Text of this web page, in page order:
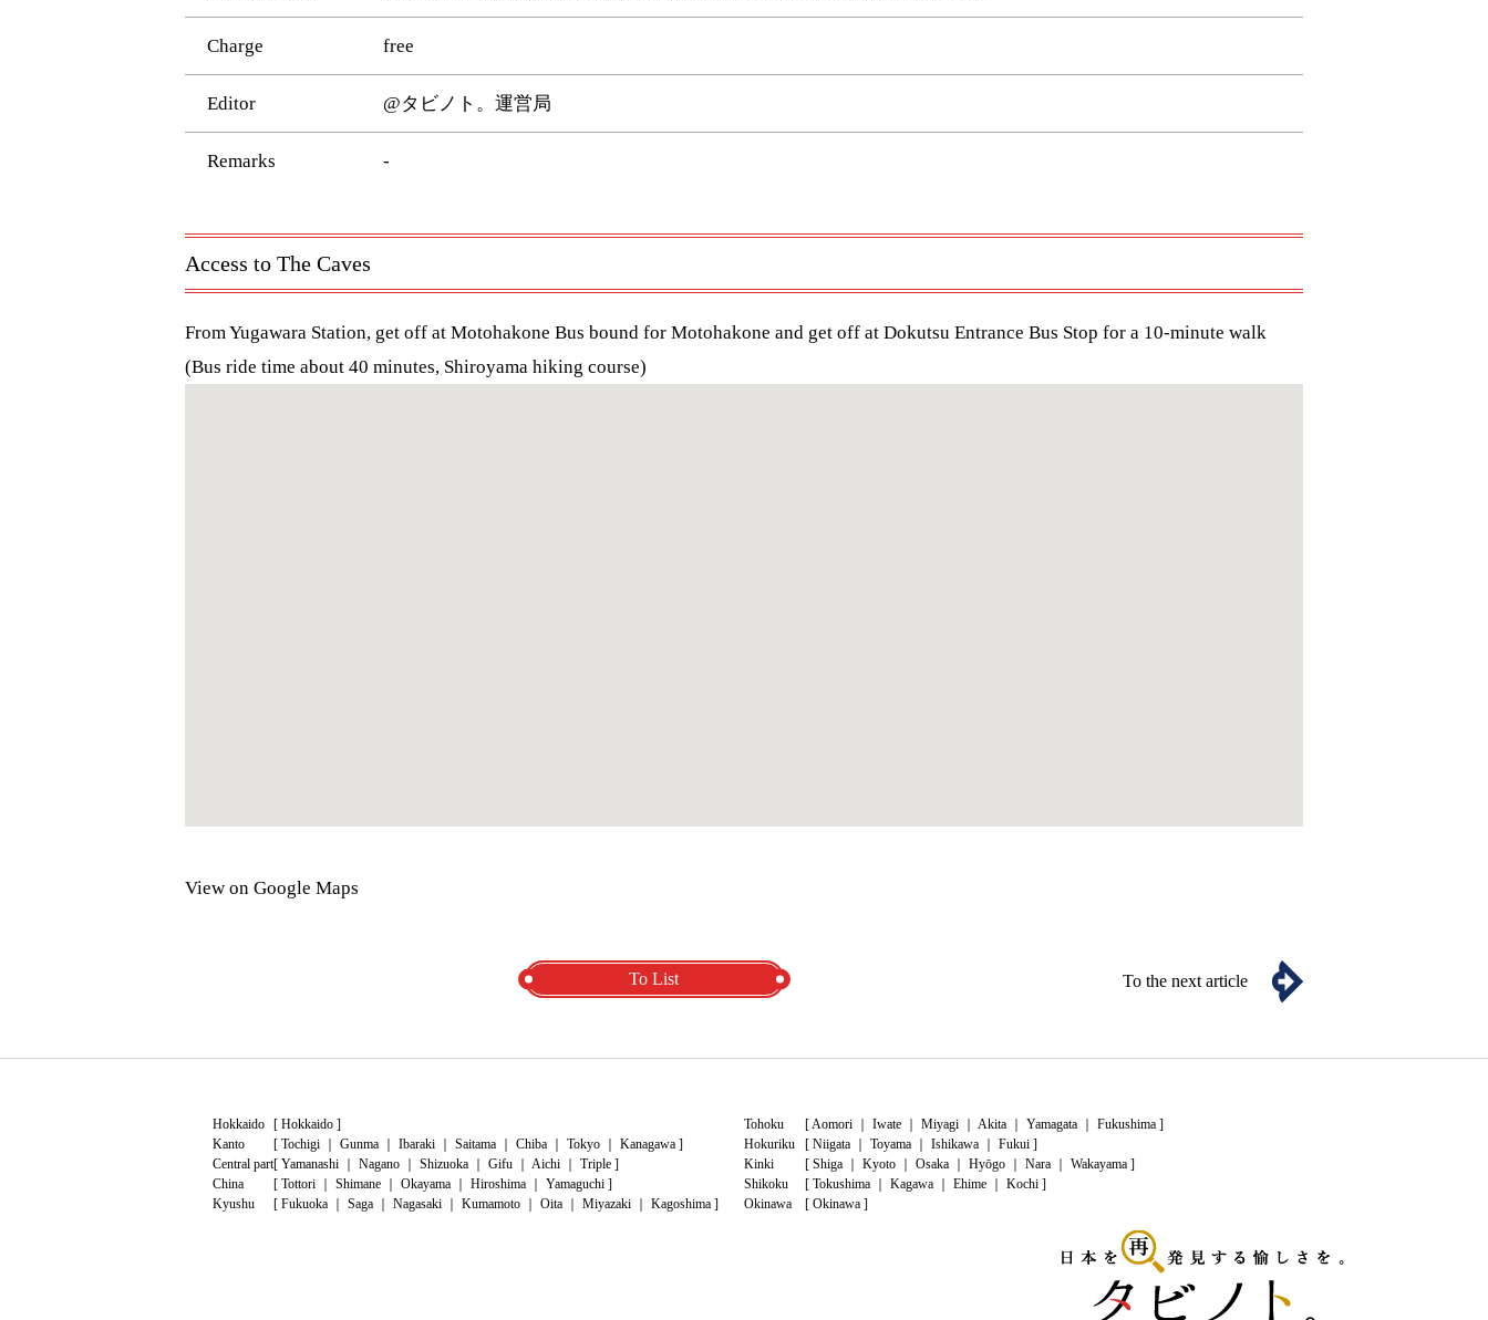
Charge free
Editor @タビノト。運営局
Remarks -
Access to The Caves
From Yugawara Station, get off at Motohakone Bus bound for Motohakone and get off at Dokutsu Entrance Bus Stop for a 10-minute walk
(Bus ride time about 40 minutes, Shiroyama hiking course)
View on Google Maps
To the next article
To List
Hokkaido [ Hokkaido ]
Kanto
[ Tochigi ｜ Gunma ｜ Ibaraki ｜ Saitama ｜ Chiba ｜ Tokyo ｜ Kanagawa ]
Central part[ Yamanashi ｜ Nagano ｜ Shizuoka ｜ Gifu ｜ Aichi ｜ Triple ]
China
[ Tottori ｜ Shimane ｜ Okayama ｜ Hiroshima ｜ Yamaguchi ]
Kyushu
[ Fukuoka ｜ Saga ｜ Nagasaki ｜ Kumamoto ｜ Oita ｜ Miyazaki ｜ Kagoshima ]
Tohoku [ Aomori ｜ Iwate ｜ Miyagi ｜ Akita ｜ Yamagata ｜ Fukushima ]
Hokuriku
[ Niigata ｜ Toyama ｜ Ishikawa ｜ Fukui ]
Kinki
[ Shiga ｜ Kyoto ｜ Osaka ｜ Hyōgo ｜ Nara ｜ Wakayama ]
Shikoku
[ Tokushima ｜ Kagawa ｜ Ehime ｜ Kochi ]
Okinawa
[ Okinawa ]